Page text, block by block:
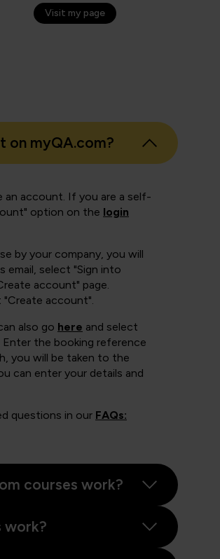
Visit my page
on myQA.com?
an account. If you are a self-
option on the login
by your company, you will
email, select "Sign into
account" page.
account".
also go here and select
Enter the booking reference
you will be taken to the
can enter your details and
questions in our FAQs:
courses work?
work?